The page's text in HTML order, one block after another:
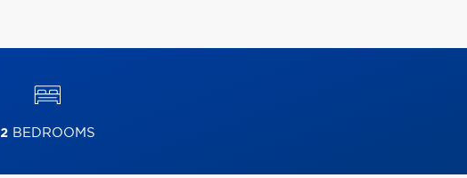
2BEDROOMS